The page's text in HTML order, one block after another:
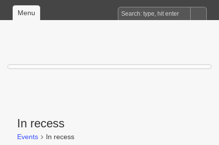
Menu
In recess
Events In recess